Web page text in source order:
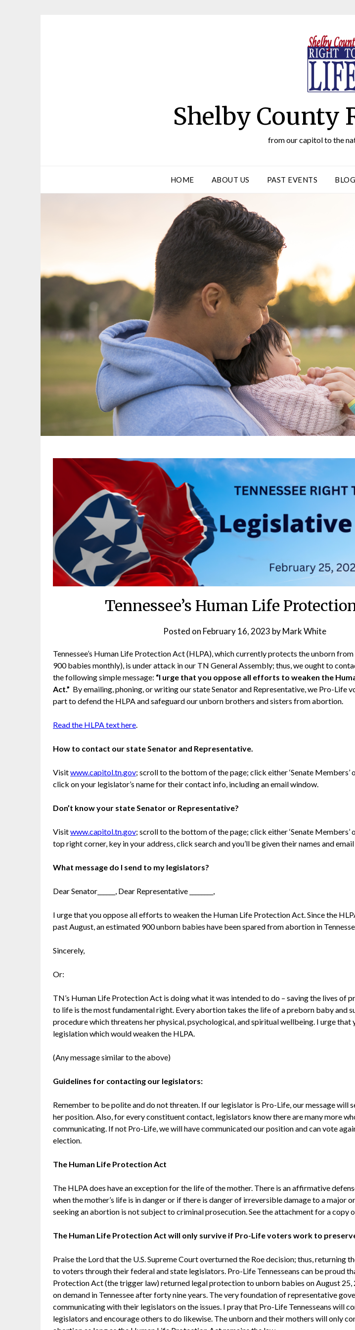
Shelby County
from our capitol to the
HOME ABOUT US PAST EVENTS BLOG
Tennessee’s Human Life
Posted on February 16, 2023 byMark White
Tennessee’s Human Life Protection Act (HLPA), which currently protects the unborn
900 babies monthly), is under attack in our TN General Assembly; thus, we ought to
the following simple message: “I urge that you oppose all efforts to weaken the
Act.” By emailing, phoning, or writing our state Senator and Representative, we Pro-Life
part to defend the HLPA and safeguard our unborn brothers and sisters from abortion.
Read the HLPA text here
How to contact our state Senator and Representative.
Visitwww.capitol.tn.gov; scroll to the bottom of the page; click either ‘Senate Members’
click on your legislator’s name for their contact info, including an email window.
Don’t know your state Senator or Representative?
Visitwww.capitol.tn.gov; scroll to the bottom of the page; click either ‘Senate Members’
top right corner, key in your address, click search and you’ll be given their names and email
What message do I send to my legislators?
Dear Senator______, Dear Representative ________,
I urge that you oppose all efforts to weaken the Human Life Protection Act. Since the
past August, an estimated 900 unborn babies have been spared from abortion in
Sincerely,
Or:
TN’s Human Life Protection Act is doing what it was intended to do – saving the lives of
to life is the most fundamental right. Every abortion takes the life of a preborn baby and
procedure which threatens her physical, psychological, and spiritual wellbeing. I urge that
legislation which would weaken the HLPA.
(Any message similar to the above)
Guidelines for contacting our legislators:
Remember to be polite and do not threaten. If our legislator is Pro-Life, our message will
her position. Also, for every constituent contact, legislators know there are many more
communicating. If not Pro-Life, we will have communicated our position and can vote
election.
The Human Life Protection Act
The HLPA does have an exception for the life of the mother. There is an affirmative
when the mother’s life is in danger or if there is danger of irreversible damage to a major
seeking an abortion is not subject to criminal prosecution. See the attachment for a copy
The Human Life Protection Act will only survive if Pro-Life voters work to
Praise the Lord that the U.S. Supreme Court overturned the Roe decision; thus, returning
to voters through their federal and state legislators. Pro-Life Tennesseans can be proud
Protection Act (the trigger law) returned legal protection to unborn babies on August 25,
on demand in Tennessee after forty nine years. The very foundation of representative
communicating with their legislators on the issues. I pray that Pro-Life Tennesseans will
legislators and encourage others to do likewise. The unborn and their mothers will only